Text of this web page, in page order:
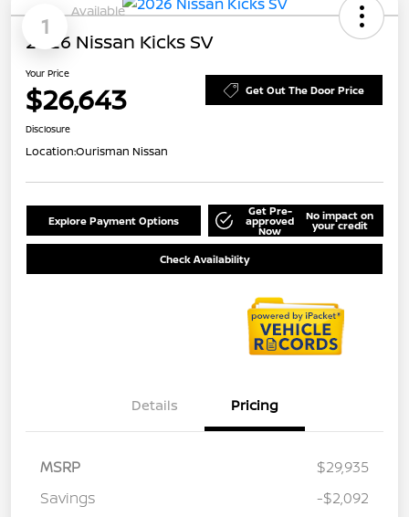
1
Available
2026 Nissan Kicks SV
Your Price
$26,643 Get Out The Door Price
Disclosure
Location:Ourisman Nissan
Explore Payment Options
Get Pre-
approved
Now
No impact on
your credit
Check Availability
Details Pricing
MSRP
$29,935
Savings
-$2,092